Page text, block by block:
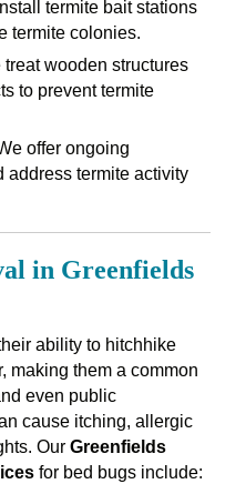
termite bait stations
termite colonies.
treat wooden structures
to prevent termite
offer ongoing
address termite activity
in Greenfields
ability to hitchhike
making them a common
even public
cause itching, allergic
Our Greenfields
for bed bugs include: